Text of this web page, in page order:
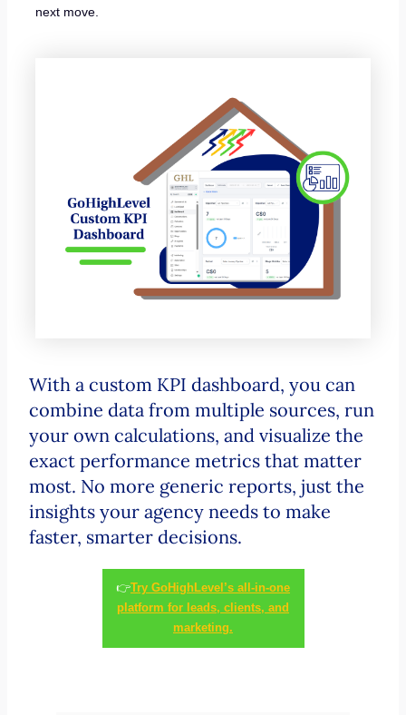
next move.
With a custom KPI dashboard, you can
combine data from multiple sources, run
your own calculations, and visualize the
exact performance metrics that matter
most. No more generic reports, just the
insights your agency needs to make
faster, smarter decisions.
👉Try GoHighLevel’s all-in-one
platform for leads, clients, and
marketing.